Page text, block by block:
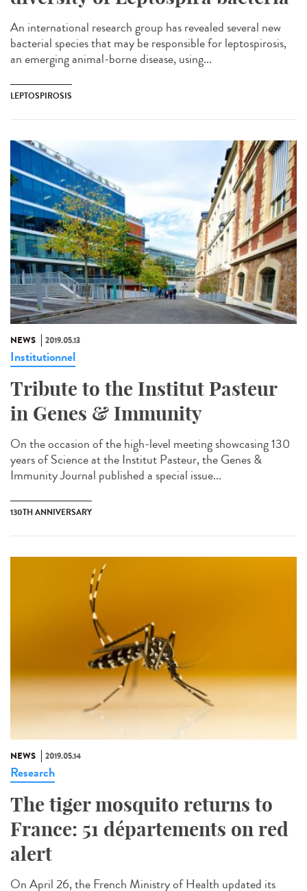
An international research group has revealed several new
bacterial species that may be responsible for leptospirosis,
an emerging animal-borne disease, using...
LEPTOSPIROSIS
NEWS 2019.05.13
Institutionnel
Tribute to the Institut Pasteur
in Genes & Immunity
On the occasion of the high-level meeting showcasing 130
years of Science at the Institut Pasteur, the Genes &
Immunity Journal published a special issue...
130TH ANNIVERSARY
NEWS 2019.05.14
Research
The tiger mosquito returns to
France: 51 départements on red
alert
On April 26, the French Ministry of Health updated its